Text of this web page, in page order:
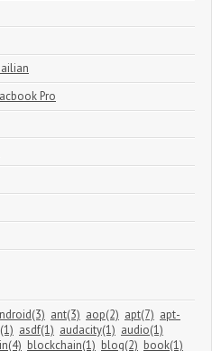
Pro
ant(3) aop(2) apt(7) apt-
asdf(1) audacity(1) audio(1)
blockchain(1) blog(2) book(1)